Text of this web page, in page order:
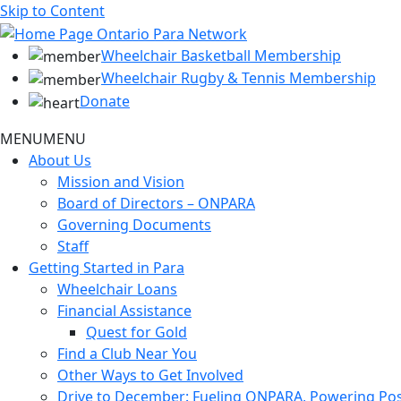
Skip to Content
Wheelchair Basketball Membership
Wheelchair Rugby & Tennis Membership
Donate
MENUMENU
About Us
Mission and Vision
Board of Directors – ONPARA
Governing Documents
Staff
Getting Started in Para
Wheelchair Loans
Financial Assistance
Quest for Gold
Find a Club Near You
Other Ways to Get Involved
Drive to December: Fueling ONPARA, Powering